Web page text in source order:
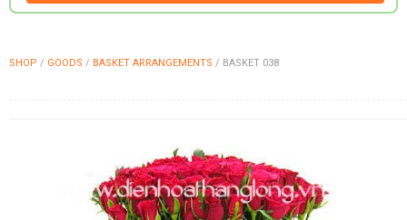
SHOP / GOODS / BASKET ARRANGEMENTS / BASKET 038
OCCASIONS